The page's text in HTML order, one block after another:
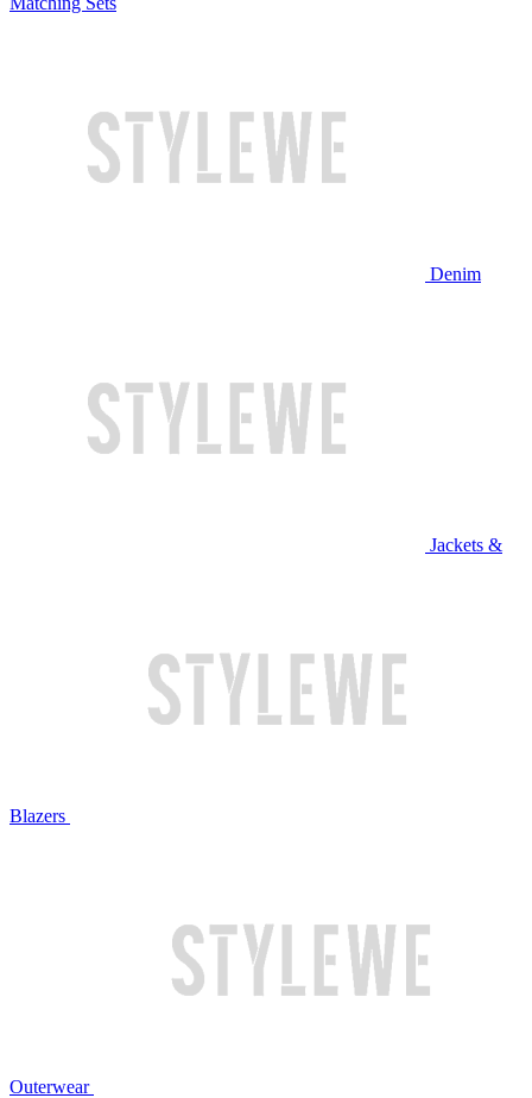
Denim
Jackets &
Blazers
Outerwear